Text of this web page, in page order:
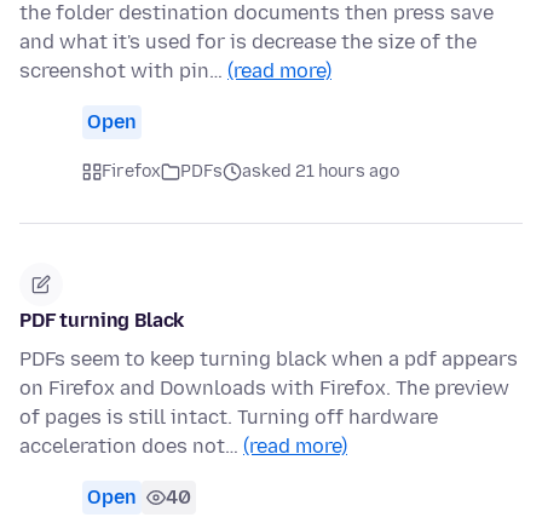
the folder destination documents then press save
and what it's used for is decrease the size of the
screenshot with pin… (read more)
Open
Firefox PDFs asked 21 hours ago
PDF turning Black
PDFs seem to keep turning black when a pdf appears
on Firefox and Downloads with Firefox. The preview
of pages is still intact. Turning off hardware
acceleration does not… (read more)
Open 40